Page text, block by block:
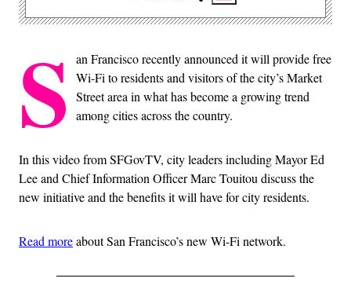
S
an Francisco recently announced it will provide free
Wi-Fi to residents and visitors of the city’s Market
Street area in what has become a growing trend
among cities across the country.
In this video from SFGovTV, city leaders including Mayor Ed
Lee and Chief Information Officer Marc Touitou discuss the
new initiative and the benefits it will have for city residents.
Read moreabout San Francisco’s new Wi-Fi network.